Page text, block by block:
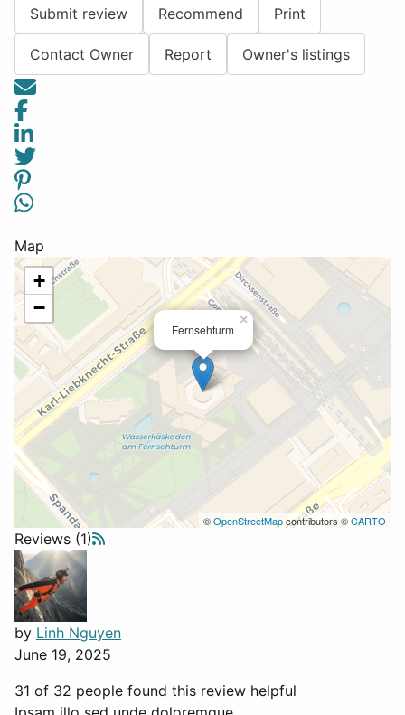
Submit review
Recommend Print
Contact Owner Report Owner's listings
Map
Fernsehturm
×
+
−
©OpenStreetMapcontributors ©CARTO
Reviews (1)
by Linh Nguyen
June 19, 2025
31 of 32 people found this review helpful